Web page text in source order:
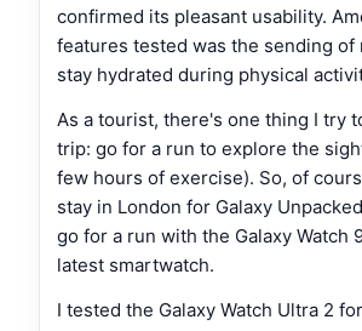
confirmed its pleasant usability.
features tested was the sending of
stay hydrated during physical
As a tourist, there's one thing I try
trip: go for a run to explore the
few hours of exercise). So, of
stay in London for Galaxy
go for a run with the Galaxy Watch
latest smartwatch.
I tested the Galaxy Watch Ultra 2